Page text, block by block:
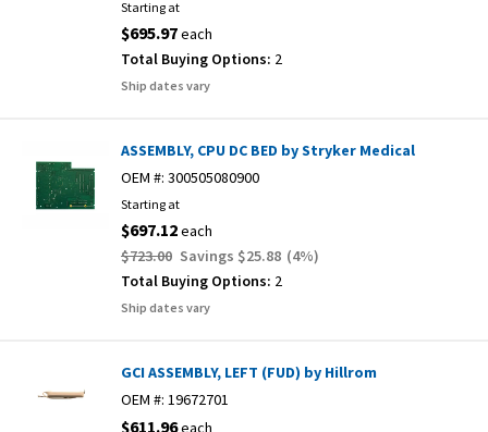
Starting at
$695.97each
Total Buying Options: 2
Ship dates vary
ASSEMBLY, CPU DC BED by Stryker Medical
OEM #: 300505080900
Starting at
$697.12each
$723.00 Savings $25.88 (4%)
Total Buying Options: 2
Ship dates vary
GCI ASSEMBLY, LEFT (FUD) by Hillrom
OEM #: 19672701
$611.96each